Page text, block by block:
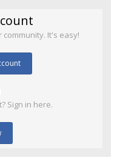
It's easy!
Sign in here.